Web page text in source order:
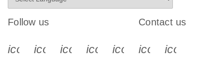
Follow us
icon_0340_cc_gen_x-s
icon_0066_linkedin-s
icon_0064_facebook-s
icon_0065_instagram-s
Contact us